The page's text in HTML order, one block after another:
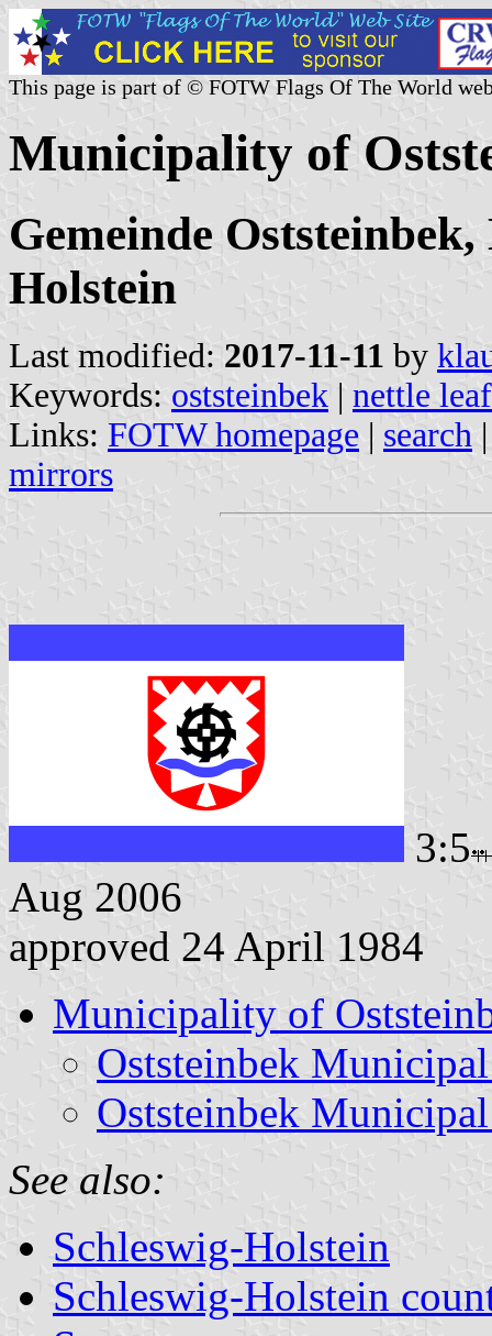
This page is part of © FOTW Flags Of The World
Municipality of
Gemeinde
Holstein
Last modified: 2017-11-11 by
Keywords: oststeinbek | nettle leaf
Links: FOTW homepage | search
mirrors
3:5
Aug 2006
approved 24 April 1984
Municipality of
Oststeinbek
Oststeinbek
See also:
Schleswig-Holstein
Schleswig-Holstein